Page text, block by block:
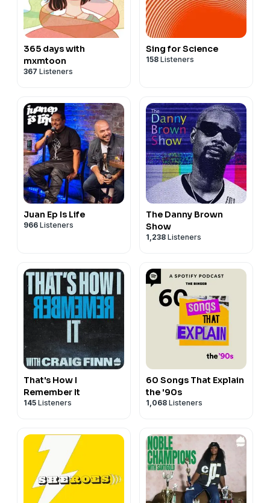
365 days with
mxmtoon
367 Listeners
Sing for Science
158 Listeners
Juan Ep Is Life
966 Listeners
The Danny Brown
Show
1,238 Listeners
That's How I
Remember It
145 Listeners
60 Songs That Explain
the '90s
1,068 Listeners